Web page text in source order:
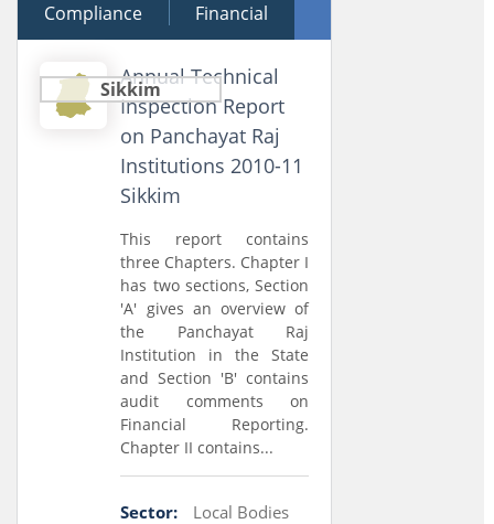
28 February 2013
Compliance Financial
Performance
Sikkim
Annual Technical
Inspection Report
on Panchayat Raj
Institutions 2010-11
Sikkim
This report contains
three Chapters. Chapter I
has two sections, Section
'A' gives an overview of
the Panchayat Raj
Institution in the State
and Section 'B' contains
audit comments on
Financial Reporting.
Chapter II contains...
Sector: Local Bodies